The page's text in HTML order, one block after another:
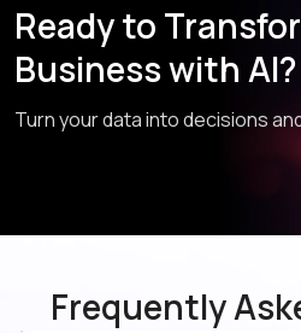
Ready to
Business with AI?
Turn your data into decisions
Frequently